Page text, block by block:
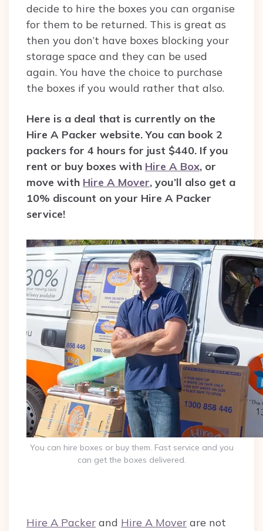
decide to hire the boxes you can organise
for them to be returned. This is great as
then you don’t have boxes blocking your
storage space and they can be used
again. You have the choice to purchase
the boxes if you would rather that also.
Here is a deal that is currently on the
Hire A Packer website. You can book 2
packers for 4 hours for just $440. If you
rent or buy boxes with Hire A Box, or
move with Hire A Mover, you’ll also get a
10% discount on your Hire A Packer
service!
You can hire boxes or buy them. Fast service and you
can get the boxes delivered.
Hire A Packer and Hire A Mover are not